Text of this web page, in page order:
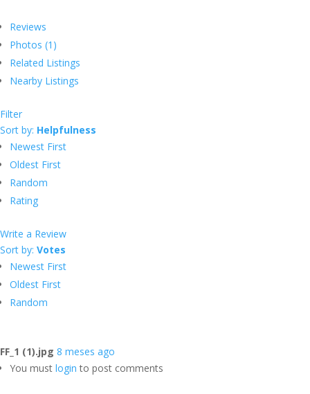
Reviews
Photos (1)
Related Listings
Nearby Listings
Filter
Sort by: Helpfulness
Newest First
Oldest First
Random
Rating
Write a Review
Sort by: Votes
Newest First
Oldest First
Random
FF_1 (1).jpg 8 meses ago
You must login to post comments